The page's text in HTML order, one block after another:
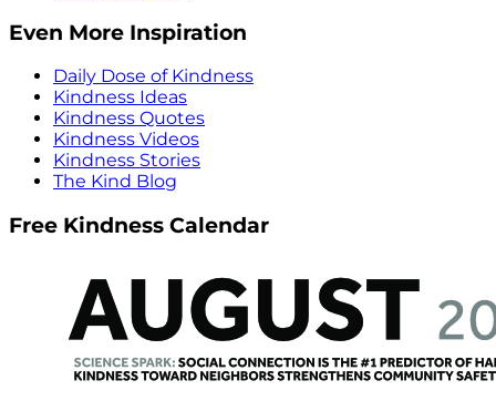
Even More Inspiration
Daily Dose of Kindness
Kindness Ideas
Kindness Quotes
Kindness Videos
Kindness Stories
The Kind Blog
Free Kindness Calendar